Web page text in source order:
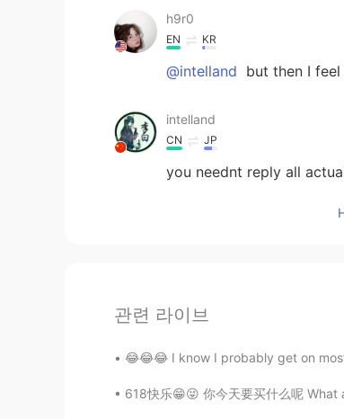
h9r0
EN KR
@intelland but then I
intelland
CN JP
you neednt reply all
관련 라이브
😂😂😂 I know I probably get on
618快乐😁😜 你今天要买什么呢 What